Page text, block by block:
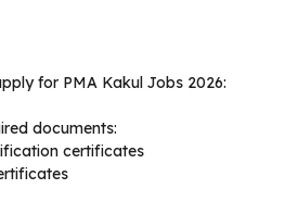
for PMA Kakul Jobs 2026:
documents:
certificates